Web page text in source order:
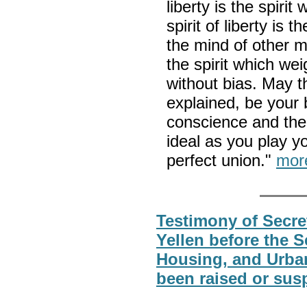
liberty is the spirit
spirit of liberty is
the mind of other
the spirit which
without bias. May
explained, be your
conscience and
ideal as you play
perfect union."
Testimony of
Yellen before the
Housing, and
been raised or